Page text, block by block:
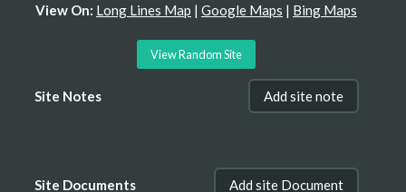
View On: Long Lines Map | Google Maps | Bing Maps
View Random Site
Site Notes Add site note
Site Documents Add site Document